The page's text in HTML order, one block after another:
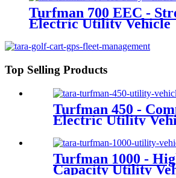
Turfman 700 EEC -
Electric Utility Vehicle
Top Selling Products
Turfman 450 -
Electric Utility
Turfman 1000 -
Capacity Utility